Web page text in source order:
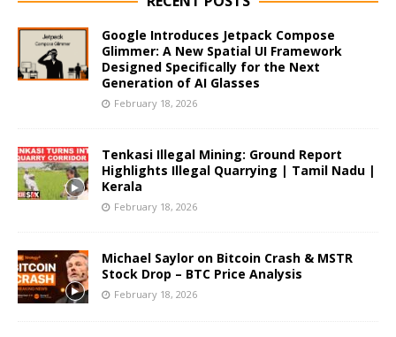
Google Introduces Jetpack Compose
Glimmer: A New Spatial UI Framework
Designed Specifically for the Next
Generation of AI Glasses
February 18, 2026
Tenkasi Illegal Mining: Ground Report
Highlights Illegal Quarrying | Tamil Nadu |
Kerala
February 18, 2026
Michael Saylor on Bitcoin Crash & MSTR
Stock Drop – BTC Price Analysis
February 18, 2026